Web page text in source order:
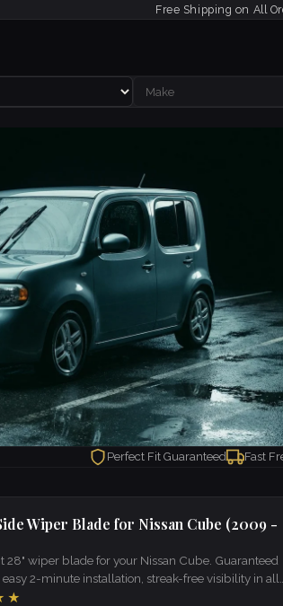
Free Shipping on All
Perfect Fit Guaranteed Fast
Wiper Blade for Nissan Cube (2009 -
28" wiper blade for your Nissan Cube. Guaranteed
easy 2-minute installation, streak-free visibility in all